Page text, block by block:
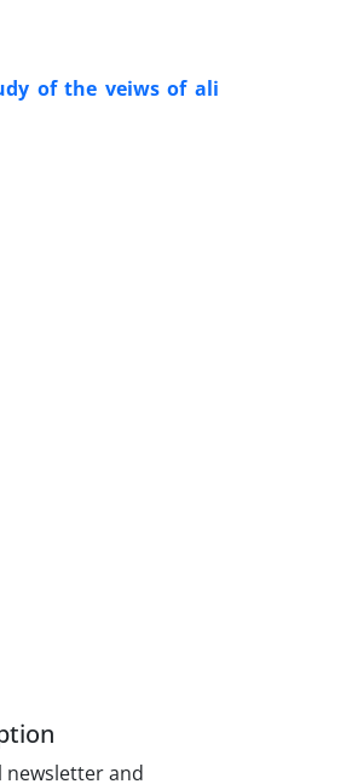
of the veiws of ali
and